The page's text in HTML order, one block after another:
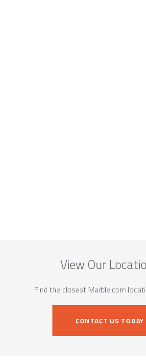
View Our
Find the closest Marble.com
CONTACT US TODAY